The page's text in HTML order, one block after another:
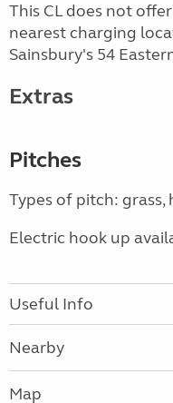
This CL does not
nearest charging
Sainsbury's 54
Extras
Pitches
Types of pitch: grass,
Electric hook up
Useful Info
Nearby
Map